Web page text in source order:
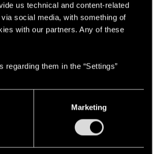
us technical and content-related
social media, with something of
with our partners. Any of these
them in the “Settings”
Marketing